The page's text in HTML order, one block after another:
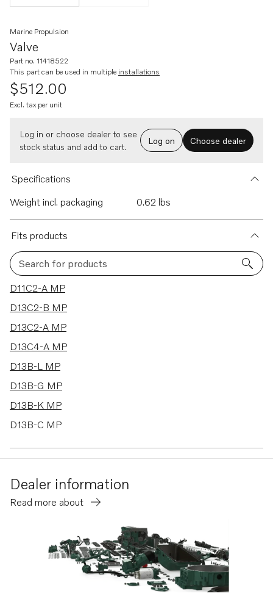
Valve
Marine Propulsion
Part no. 11418522
This part can be used in multiple installations
$512.00
Excl. tax per unit
Log in or choose dealer to see
stock status and add to cart.
Log on Choose dealer
Specifications
Weight incl. packaging
0.62 lbs
Fits products
Search for products
36 results
D11C2-A MP
D13C2-B MP
D13C2-A MP
D13C4-A MP
D13B-L MP
D13B-G MP
D13B-K MP
D13B-C MP
D6-340A-G
D6-380A-G
D13C6-A MP
D11B2-A MP
Dealer information
Read more about